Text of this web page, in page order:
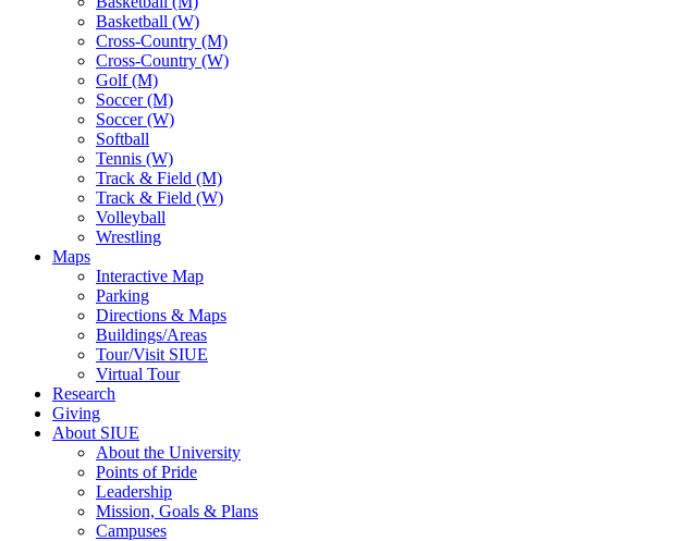
Basketball (W)
Cross-Country (M)
Cross-Country (W)
Golf (M)
Soccer (M)
Soccer (W)
Softball
Tennis (W)
Track & Field (M)
Track & Field (W)
Volleyball
Wrestling
Maps
Interactive Map
Parking
Directions & Maps
Buildings/Areas
Tour/Visit SIUE
Virtual Tour
Research
Giving
About SIUE
About the University
Points of Pride
Leadership
Mission, Goals & Plans
Campuses